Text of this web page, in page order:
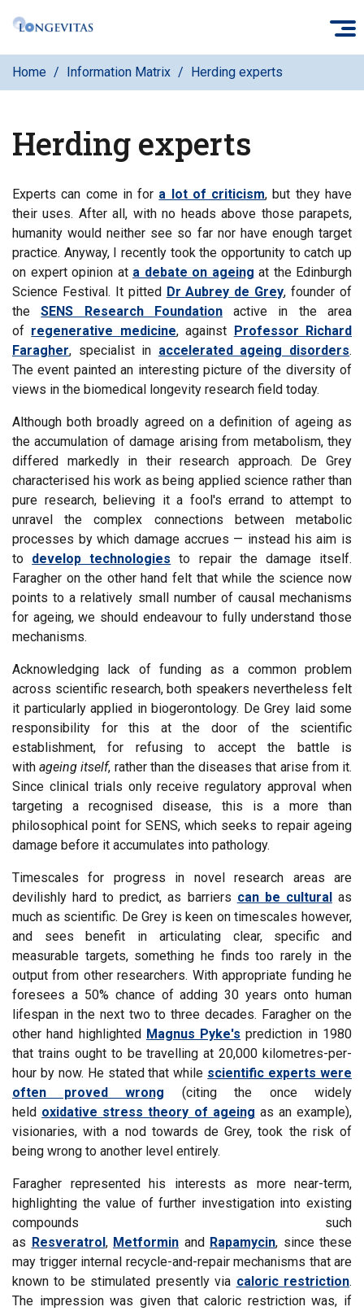
Skip
mainHome Information Matrix Herding experts
Herding experts
Experts can come in for a lot of criticism, but they have
their uses. After all, with no heads above those parapets,
humanity would neither see so far nor have enough target
practice. Anyway, I recently took the opportunity to catch up
on expert opinion at a debate on ageing at the Edinburgh
Science Festival. It pitted Dr Aubrey de Grey, founder of
theSENS Research Foundationactive in the area
of regenerative medicine, against Professor Richard
Faragher, specialist in accelerated ageing disorders.
The event painted an interesting picture of the diversity of
views in the biomedical longevity research field today.
Although both broadly agreed on a definition of ageing as
the accumulation of damage arising from metabolism, they
differed markedly in their research approach. De Grey
characterised his work as being applied science rather than
pure research, believing it a fool's errand to attempt to
unravel the complex connections between metabolic
processes by which damage accrues — instead his aim is
to develop technologies to repair the damage itself.
Faragher on the other hand felt that while the science now
points to a relatively small number of causal mechanisms
for ageing, we should endeavour to fully understand those
mechanisms.
Acknowledging lack of funding as a common problem
across scientific research, both speakers nevertheless felt
it particularly applied in biogerontology. De Grey laid some
responsibility for this at the door of the scientific
establishment, for refusing to accept the battle is
withageing itself, rather than the diseases that arise from it.
Since clinical trials only receive regulatory approval when
targeting a recognised disease, this is a more than
philosophical point for SENS, which seeks to repair ageing
damage before it accumulates into pathology.
Timescales for progress in novel research areas are
devilishly hard to predict, as barriers can be culturalas
much as scientific. De Grey is keen on timescales however,
and sees benefit in articulating clear, specific and
measurable targets, something he finds too rarely in the
output from other researchers. With appropriate funding he
foresees a 50% chance of adding 30 years onto human
lifespan in the next two to three decades. Faragher on the
other hand highlighted Magnus Pyke's prediction in 1980
that trains ought to be travelling at 20,000 kilometres-per-
hour by now. He stated that while scientific experts were
often proved wrong (citing the once widely
held oxidative stress theory of ageing as an example),
visionaries, with a nod towards de Grey, took the risk of
being wrong to another level entirely.
Faragher represented his interests as more near-term,
highlighting the value of further investigation into existing
compounds such
as Resveratrol, Metformin and Rapamycin, since these
may trigger internal recycle-and-repair mechanisms that are
known to be stimulated presently via caloric restriction.
The impression was given that caloric restriction was, if